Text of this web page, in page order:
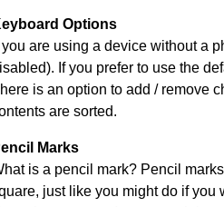
Options
you are using a device without a
If you prefer to use the
is an option to add / remove
are sorted.
Marks
is a pencil mark? Pencil
just like you might do if you